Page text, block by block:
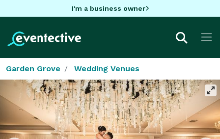
I'm a business owner
Garden Grove Wedding Venues